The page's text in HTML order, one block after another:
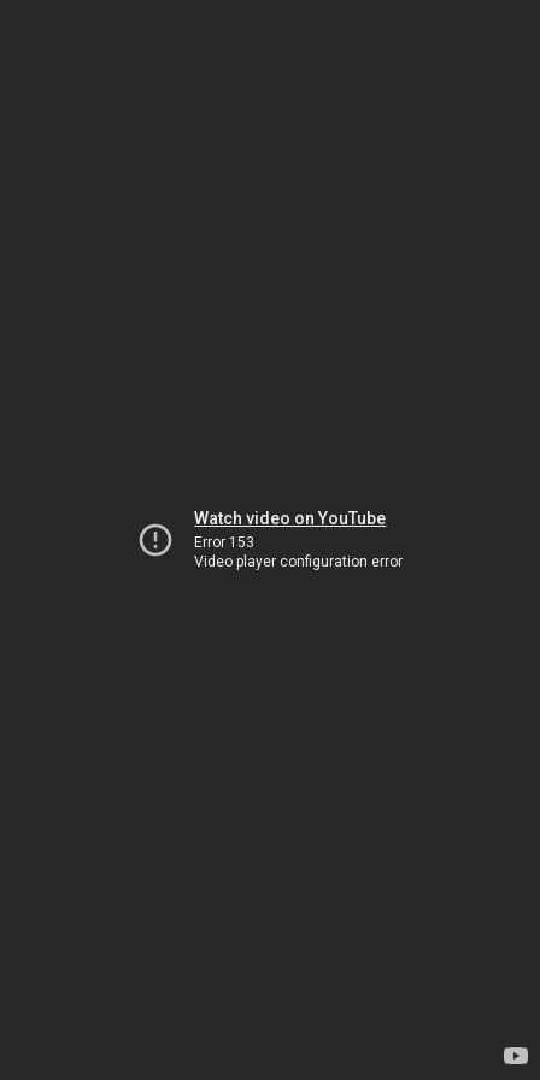
Watch video on YouTube
Error 153
Video player configuration error